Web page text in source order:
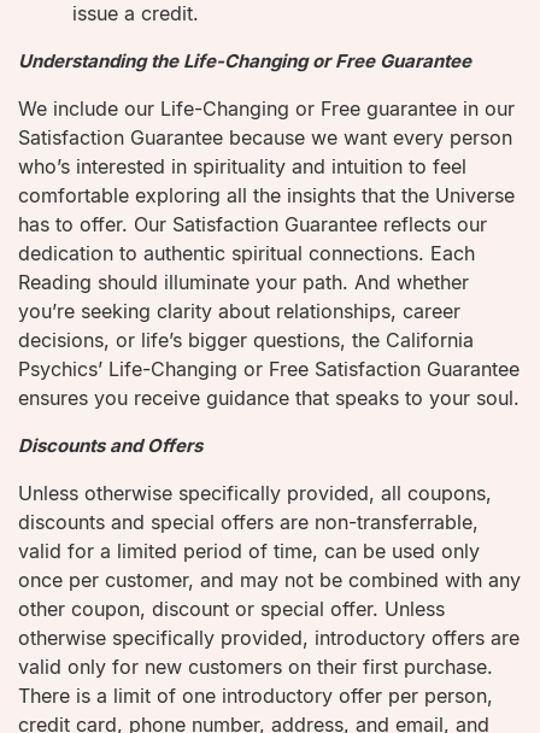
issue a credit.
Understanding the Life-Changing or Free Guarantee
We include our Life-Changing or Free guarantee in our
Satisfaction Guarantee because we want every person
who’s interested in spirituality and intuition to feel
comfortable exploring all the insights that the Universe
has to offer. Our Satisfaction Guarantee reflects our
dedication to authentic spiritual connections. Each
Reading should illuminate your path. And whether
you’re seeking clarity about relationships, career
decisions, or life’s bigger questions, the California
Psychics’ Life-Changing or Free Satisfaction Guarantee
ensures you receive guidance that speaks to your soul.
Discounts and Offers
Unless otherwise specifically provided, all coupons,
discounts and special offers are non-transferrable,
valid for a limited period of time, can be used only
once per customer, and may not be combined with any
other coupon, discount or special offer. Unless
otherwise specifically provided, introductory offers are
valid only for new customers on their first purchase.
There is a limit of one introductory offer per person,
credit card, phone number, address, and email, and